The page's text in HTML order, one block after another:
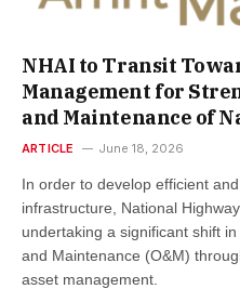
NHAI to Transit
Management for
and Maintenance of
ARTICLE June 18, 2026
In order to develop efficient
infrastructure, National
undertaking a significant shift
and Maintenance (O&M)
asset management.